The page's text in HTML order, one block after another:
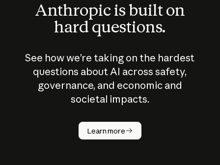
Anthropic is built on
hard questions.
See how we’re taking on the hardest
questions about AI across safety,
governance, and economic and
societal impacts.
Learn more
How does
AI work?